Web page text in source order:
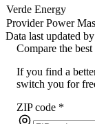
Verde Energy
Provider Power
Data last updated
Compare the
If you find a
switch you for
ZIP code *